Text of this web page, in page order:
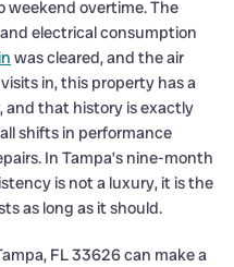
weekend overtime. The
electrical consumption
was cleared, and the air
in, this property has a
that history is exactly
shifts in performance
In Tampa’s nine-month
is not a luxury, it is the
as long as it should.
FL 33626 can make a